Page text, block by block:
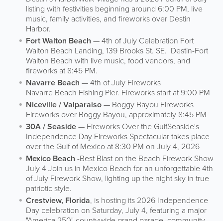
listing with festivities beginning around 6:00 PM, live
music, family activities, and fireworks over Destin
Harbor.
Fort Walton Beach — 4th of July Celebration Fort
Walton Beach Landing, 139 Brooks St. SE. Destin-Fort
Walton Beach with live music, food vendors, and
fireworks at 8:45 PM.
Navarre Beach — 4th of July Fireworks
Navarre Beach Fishing Pier. Fireworks start at 9:00 PM
Niceville / Valparaiso— Boggy Bayou Fireworks
Fireworks over Boggy Bayou, approximately 8:45 PM
30A / Seaside— Fireworks Over the GulfSeaside's
Independence Day Fireworks Spectacular takes place
over the Gulf of Mexico at 8:30 PM on July 4, 2026
Mexico Beach -Best Blast on the Beach Firework Show
July 4 Join us in Mexico Beach for an unforgettable 4th
of July Firework Show, lighting up the night sky in true
patriotic style.
Crestview, Florida, is hosting its 2026 Independence
Day celebration on Saturday, July 4, featuring a major